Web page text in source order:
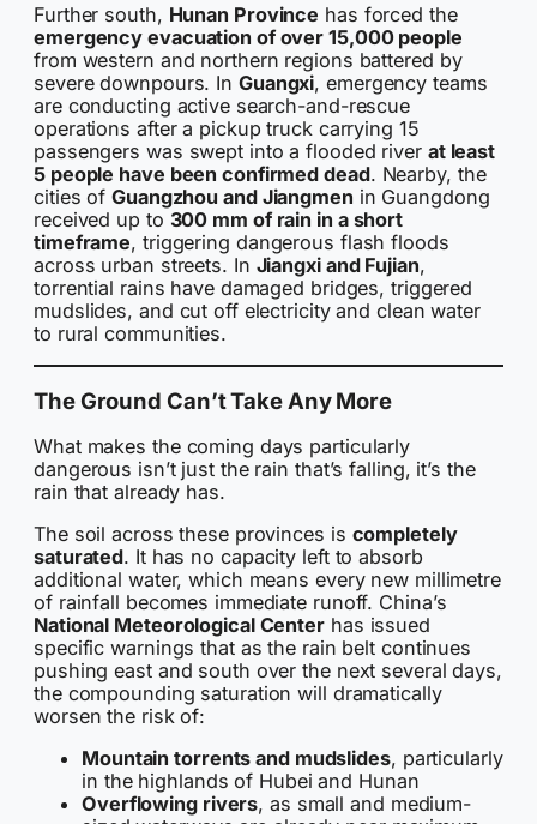
Further south, Hunan Province has forced the
emergency evacuation of over 15,000 people
from western and northern regions battered by
severe downpours. In Guangxi, emergency teams
are conducting active search-and-rescue
operations after a pickup truck carrying 15
passengers was swept into a flooded river at least
5 people have been confirmed dead. Nearby, the
cities of Guangzhou and Jiangmen in Guangdong
received up to 300 mm of rain in a short
timeframe, triggering dangerous flash floods
across urban streets. In Jiangxi and Fujian,
torrential rains have damaged bridges, triggered
mudslides, and cut off electricity and clean water
to rural communities.
The Ground Can’t Take Any More
What makes the coming days particularly
dangerous isn’t just the rain that’s falling, it’s the
rain that already has.
The soil across these provinces is completely
saturated. It has no capacity left to absorb
additional water, which means every new millimetre
of rainfall becomes immediate runoff. China’s
National Meteorological Center has issued
specific warnings that as the rain belt continues
pushing east and south over the next several days,
the compounding saturation will dramatically
worsen the risk of:
Mountain torrents and mudslides, particularly
in the highlands of Hubei and Hunan
Overflowing rivers, as small and medium-